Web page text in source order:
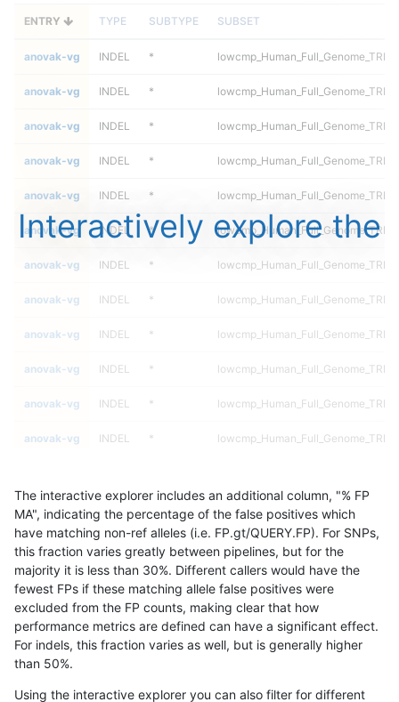
ENTRY TYPE SUBTYPE SUBSET
anovak-vg INDEL *
anovak-vg INDEL *
anovak-vg INDEL *
anovak-vg INDEL *
anovak-vg INDEL *
anovak-vg INDEL *
anovak-vg INDEL *
anovak-vg INDEL *
anovak-vg INDEL *
anovak-vg INDEL *
anovak-vg INDEL *
anovak-vg INDEL *
anovak-vg INDEL
anovak-vg INDEL *
anovak-vg INDEL *
anovak-vg INDEL *
anovak-vg INDEL *
Interactively explore the
The interactive explorer includes an additional column, "% FP
MA", indicating the percentage of the false positives which
have matching non-ref alleles (i.e. FP.gt/QUERY.FP). For SNPs,
this fraction varies greatly between pipelines, but for the
majority it is less than 30%. Different callers would have the
fewest FPs if these matching allele false positives were
excluded from the FP counts, making clear that how
performance metrics are defined can have a significant effect.
For indels, this fraction varies as well, but is generally higher
than 50%.
Using the interactive explorer you can also filter for different